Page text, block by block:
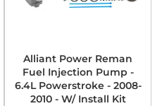
Alliant Power Reman
Fuel Injection Pump -
6.4L Powerstroke - 2008-
2010 - W/ Install Kit